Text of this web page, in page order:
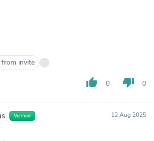
invite
thumb_up 0 thumb_down 0
Verified 12 Aug 2025